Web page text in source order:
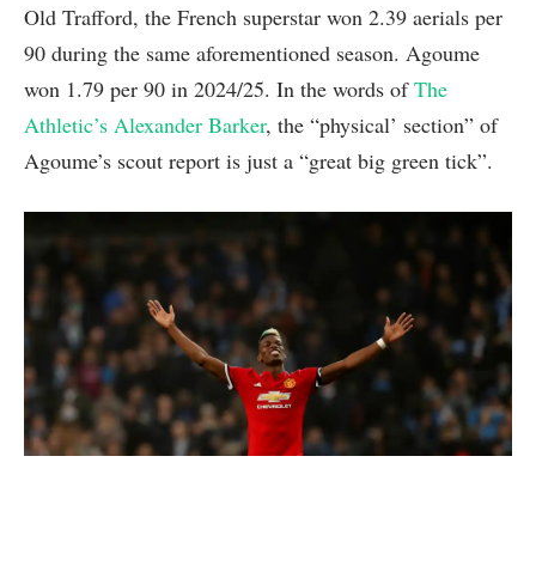
Old Trafford, the French superstar won 2.39 aerials per
90 during the same aforementioned season. Agoume
won 1.79 per 90 in 2024/25. In the words ofThe
Athletic’s Alexander Barker, the “physical’ section” of
Agoume’s scout report is just a “great big green tick”.